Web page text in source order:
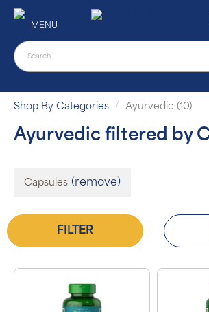
MENU
Shop By Categories Ayurvedic (10)
Ayurvedic filtered by
Capsules (remove)
FILTER